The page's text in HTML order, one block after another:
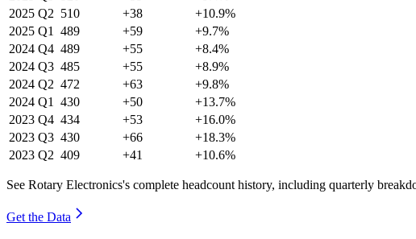
2025 Q2 510 +38
+10.9%
2025 Q1 489 +59
+9.7%
2024 Q4 489 +55
+8.4%
2024 Q3 485 +55
+8.9%
2024 Q2 472 +63
+9.8%
2024 Q1 430 +50
+13.7%
2023 Q4 434 +53
+16.0%
2023 Q3 430 +66
+18.3%
2023 Q2 409 +41 +10.6%
See Rotary Electronics's complete headcount history, including quarterly
Get the Data